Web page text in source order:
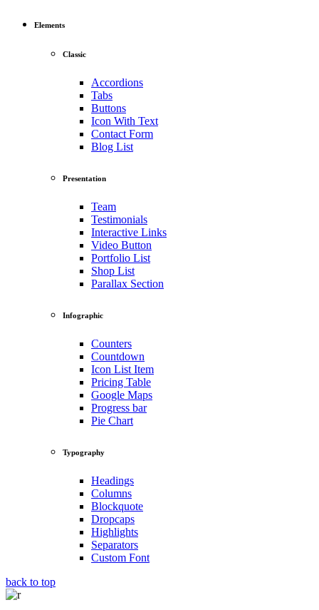
Elements
Classic
Accordions
Tabs
Buttons
Icon With Text
Contact Form
Blog List
Presentation
Team
Testimonials
Interactive Links
Video Button
Portfolio List
Shop List
Parallax Section
Infographic
Counters
Countdown
Icon List Item
Pricing Table
Google Maps
Progress bar
Pie Chart
Typography
Headings
Columns
Blockquote
Dropcaps
Highlights
Separators
Custom Font
back to top